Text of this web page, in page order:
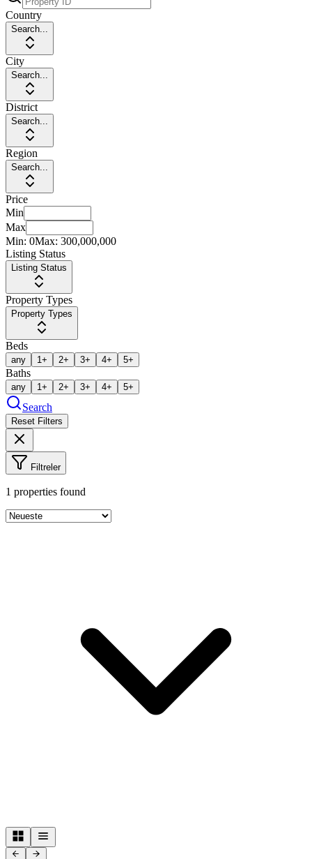
Country
Search...
City
Search...
District
Search...
Region
Search...
Price
Min
Max
Min: 0Max: 300,000,000
Listing Status
Listing Status
Property Types
Property Types
Beds
any 1+ 2+ 3+ 4+ 5+
Baths
any 1+ 2+ 3+ 4+ 5+
Search
Reset Filters
Filtreler
1 properties found